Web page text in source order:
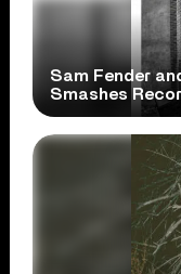
Sam Fender
Smashes